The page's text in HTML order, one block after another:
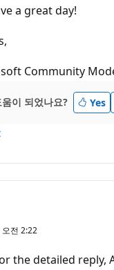
a great day!
Community
이 되었나요? Yes
전 2:22
the detailed reply,